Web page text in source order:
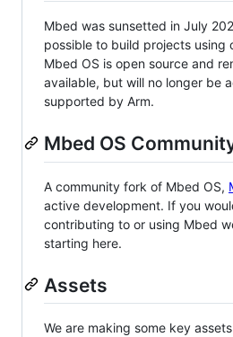
Mbed was sunsetted in July
possible to build projects using
Mbed OS is open source and
available, but will no longer be
supported by Arm.
Mbed OS
A community fork of Mbed OS,
active development. If you
contributing to or using Mbed
starting here.
Assets
We are making some key